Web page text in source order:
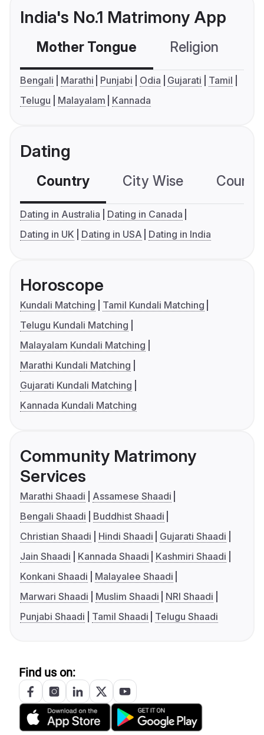
India's No.1 Matrimony App
Mother Tongue Religion
Bengali Marathi Punjabi Odia Gujarati
Tamil
Telugu
Malayalam Kannada
Dating
Country City Wise
Dating in Australia
Dating in Canada
Dating in UK
Dating in USA Dating in India
Horoscope
Kundali Matching
Tamil Kundali Matching
Telugu Kundali Matching
Malayalam Kundali Matching
Marathi Kundali Matching
Gujarati Kundali Matching
Kannada Kundali Matching
Community Matrimony
Services
Marathi Shaadi
Assamese Shaadi
Bengali Shaadi
Buddhist Shaadi
Christian Shaadi
Hindi Shaadi
Gujarati Shaadi
Jain Shaadi
Kannada Shaadi
Kashmiri Shaadi
Konkani Shaadi
Malayalee Shaadi
Marwari Shaadi
Muslim Shaadi
NRI Shaadi
Punjabi Shaadi
Tamil Shaadi Telugu Shaadi
Find us on: